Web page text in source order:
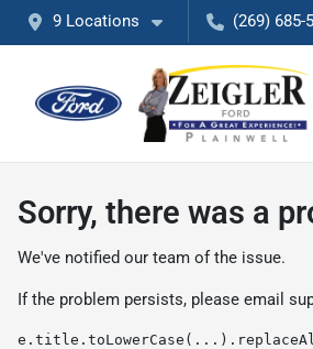
9 Locations (269) 685-
Sorry, there was a
We've notified our team of the issue.
If the problem persists, please email